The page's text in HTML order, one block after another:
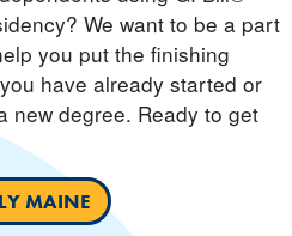
We want to be a part
you put the finishing
have already started or
new degree. Ready to get
MAINE